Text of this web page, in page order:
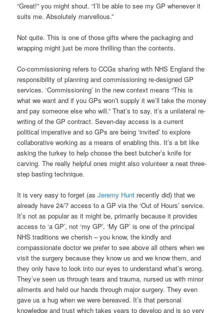
“Great!” you might shout. “I’ll be able to see my GP whenever it
suits me. Absolutely marvellous.”
Not quite. This is one of those gifts where the packaging and
wrapping might just be more thrilling than the contents.
Co-commissioning refers to CCGs sharing with NHS England the
responsibility of planning and commissioning re-designed GP
services. ‘Commissioning’ in the new context means “This is
what we want and if you GPs won’t supply it we’ll take the money
and pay someone else who will.” That’s to say, it’s a unilateral re-
writing of the GP contract. Seven-day access is a current
political imperative and so GPs are being ‘invited’ to explore
collaborative working as a means of enabling this. It’s a bit like
asking the turkey to help choose the best butcher’s knife for
carving. The really helpful ones might also volunteer a neat three-
step basting technique.
It is very easy to forget (asJeremy Hunt recently did) that we
already have 24/7 access to a GP via the ‘Out of Hours’ service.
It’s not as popular as it might be, primarily because it provides
access to ‘a GP’, not ‘my GP’. ‘My GP’ is one of the principal
NHS traditions we cherish – you know, the kindly and
compassionate doctor we prefer to see above all others when we
visit the surgery because they know us and we know them, and
they only have to look into our eyes to understand what’s wrong.
They’ve seen us through tears and trauma, nursed us with minor
ailments and held our hands through major surgery. They even
gave us a hug when we were bereaved. It’s that personal
knowledge and trust which takes years to develop and is so very